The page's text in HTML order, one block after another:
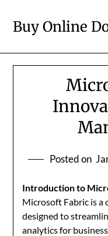
content
Buy Online
Posted on
Introduction to
Microsoft Fabric is a
designed to
analytics for